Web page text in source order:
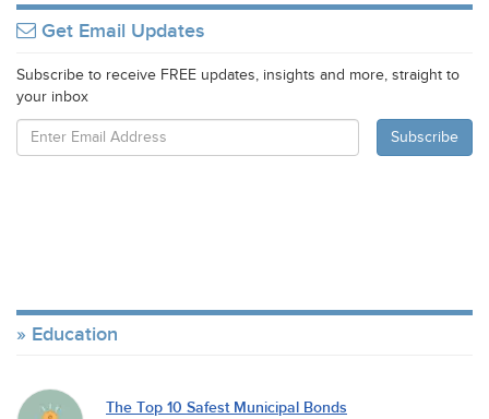
Get Email Updates
Subscribe to receive FREE updates, insights and more, straight to
your inbox
Education
The Top 10 Safest Municipal Bonds